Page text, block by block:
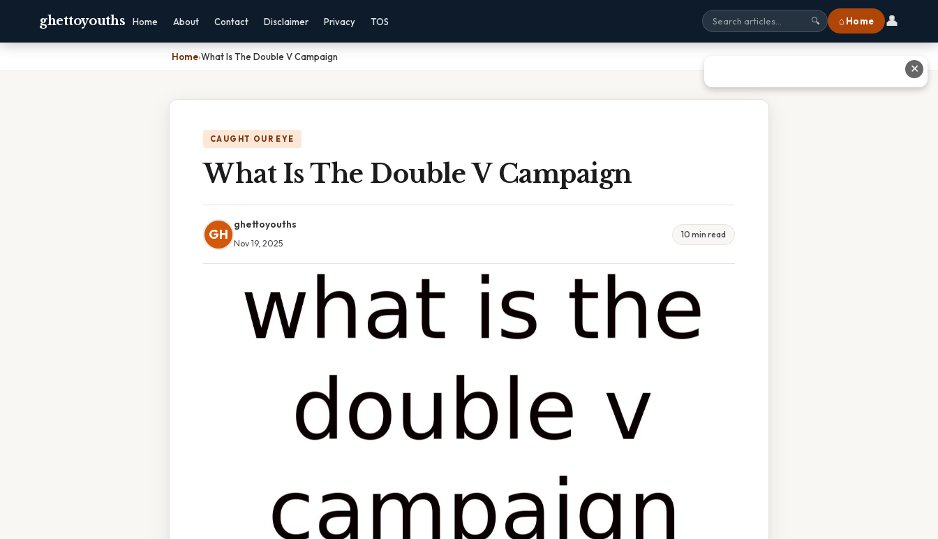
ghettoyouths Home About Contact Disclaimer Privacy TOS 🔍 ⌂ Home 👤
Home›What Is The Double V Campaign
CAUGHT OUR EYE
What Is The Double V Campaign
GH
ghettoyouths
Nov 19, 2025
10 min read
✕